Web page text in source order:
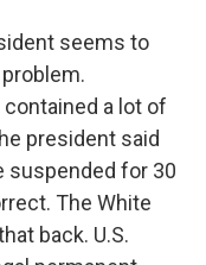
seems to
a lot of
president said
suspended for 30
The White
back. U.S.